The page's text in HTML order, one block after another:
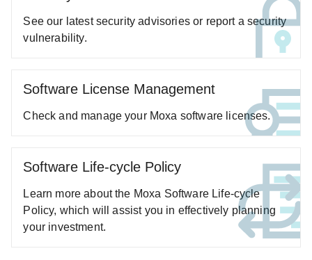
AIG-301 Series
AIG-501 Series
AIG-502 Series
ANT-5G-ASM-03 Series
ANT-5G-OSM-03 Series
ANT-5G-OSM-04 Series
See our latest security advisories or report a security
vulnerability.
Software License Management
Check and manage your Moxa software licenses.
Software Life-cycle Policy
Learn more about the Moxa Software Life-cycle
Policy, which will assist you in effectively planning
your investment.